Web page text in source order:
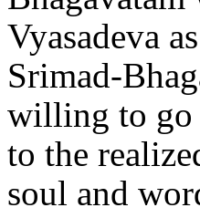
Vyasadeva
Srimad-
willing to go
to the
soul and